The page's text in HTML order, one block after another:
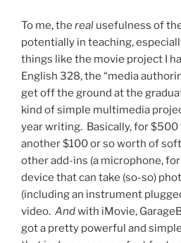
To me, the real usefulness of
potentially in teaching,
things like the movie project I
English 328, the “media
get off the ground at the
kind of simple multimedia
year writing. Basically, for
another $100 or so worth of
other add-ins (a microphone, for
device that can take (so-so)
(including an instrument
video. Andwith iMovie,
got a pretty powerful and